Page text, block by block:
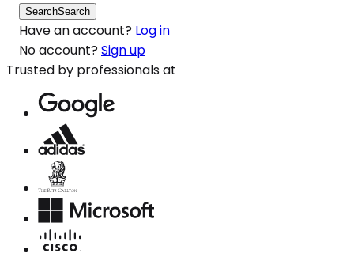
SearchSearch
Have an account? Log in
No account? Sign up
Trusted by professionals at